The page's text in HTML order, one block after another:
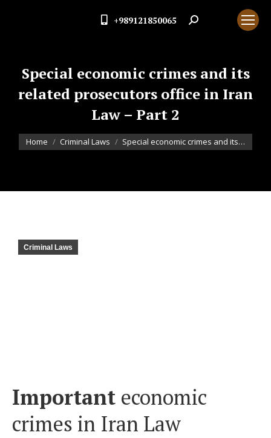
+989121850065 Search:
Special economic crimes and its
related prosecutors office in Iran
Law – Part 2
You are here:
Home Criminal Laws Special economic crimes and its…
Criminal Laws
Important economic
crimes in Iran Law